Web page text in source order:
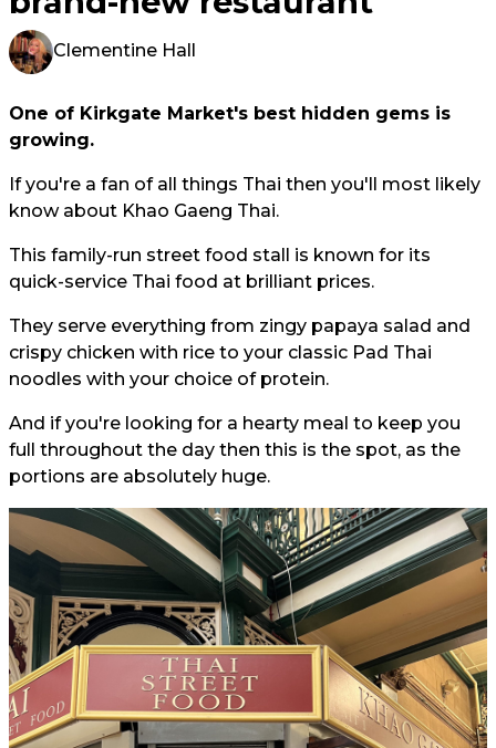
Clementine Hall
One of Kirkgate Market's best hidden gems is
growing.
If you're a fan of all things Thai then you'll most likely
know about Khao Gaeng Thai.
This family-run street food stall is known for its
quick-service Thai food at brilliant prices.
They serve everything from zingy papaya salad and
crispy chicken with rice to your classic Pad Thai
noodles with your choice of protein.
And if you're looking for a hearty meal to keep you
full throughout the day then this is the spot, as the
portions are absolutely huge.